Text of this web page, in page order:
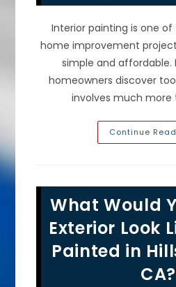
Interior painting is one
home improvement
simple and affordable.
homeowners discover
involves much more
Continue
What Would
Exterior Look
Painted in
CA?